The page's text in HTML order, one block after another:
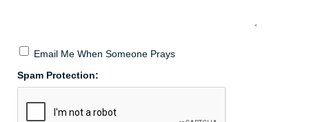
Email Me When Someone Prays
Spam Protection: